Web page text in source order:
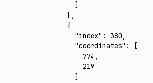
      ]
    }
,
    {
      "index"
: 380 ,
      "coordinates"
:
[
        774
,
        219
      ]